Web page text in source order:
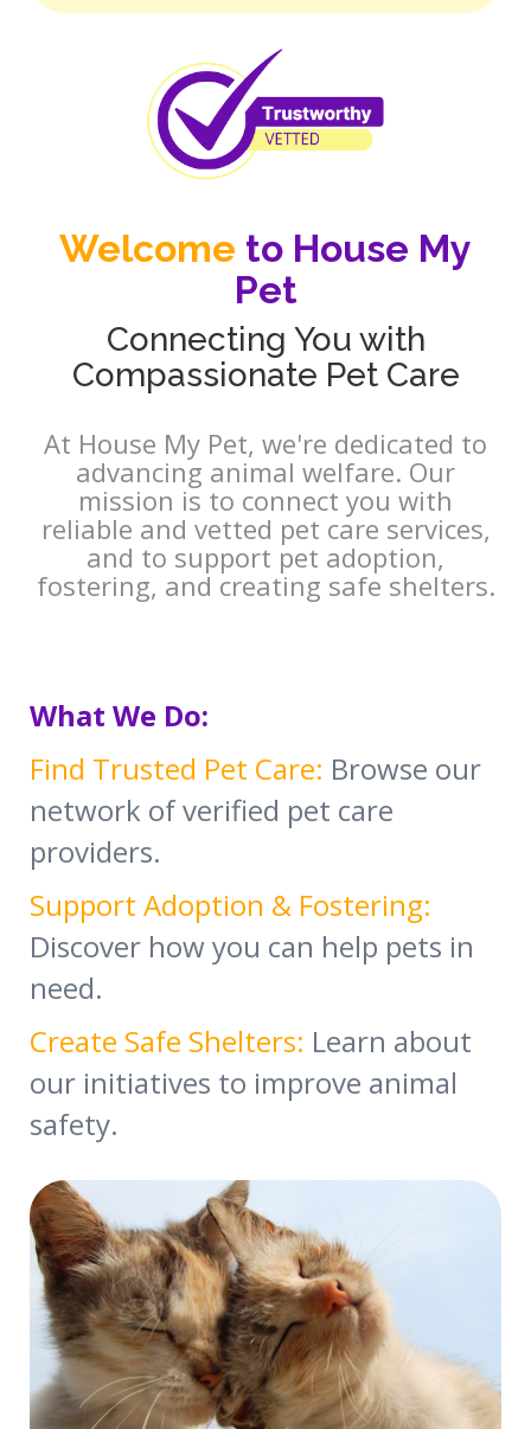
Welcome to House My
Pet
Connecting You with
Compassionate Pet Care
At House My Pet, we're dedicated to
advancing animal welfare. Our
mission is to connect you with
reliable and vetted pet care services,
and to support pet adoption,
fostering, and creating safe shelters.
What We Do:
Find Trusted Pet Care: Browse our
network of verified pet care
providers.
Support Adoption & Fostering:
Discover how you can help pets in
need.
Create Safe Shelters: Learn about
our initiatives to improve animal
safety.